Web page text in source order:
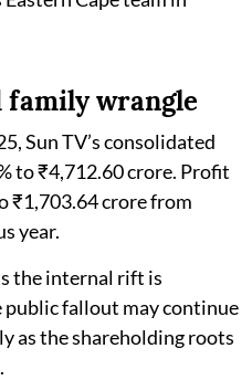
family wrangle
Sun TV’s consolidated
to ₹4,712.60 crore. Profit
₹1,703.64 crore from
year.
the internal rift is
fallout may continue
as the shareholding roots